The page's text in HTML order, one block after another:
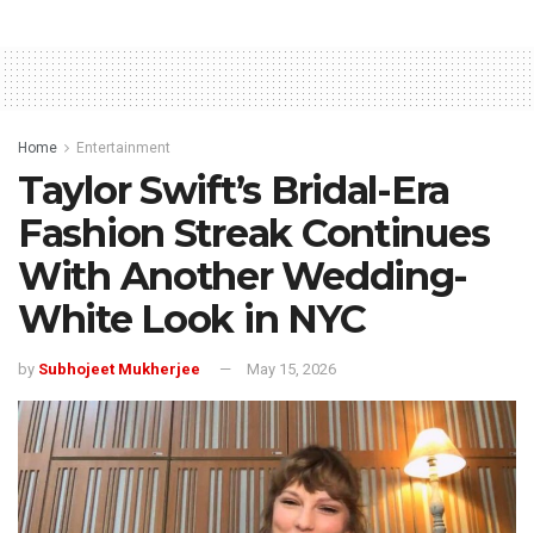
Home Entertainment
Taylor Swift’s Bridal-Era
Fashion Streak Continues
With Another Wedding-
White Look in NYC
by Subhojeet Mukherjee May 15, 2026